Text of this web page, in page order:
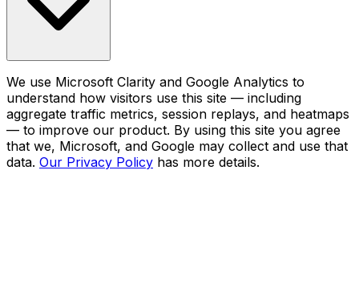
We use Microsoft Clarity and Google Analytics to
understand how visitors use this site — including
aggregate traffic metrics, session replays, and heatmaps
— to improve our product. By using this site you agree
that we, Microsoft, and Google may collect and use that
data. Our Privacy Policy has more details.